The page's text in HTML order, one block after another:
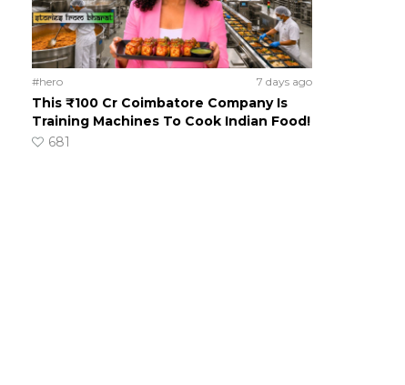
#hero 7 days ago
This ₹100 Cr Coimbatore Company Is
Training Machines To Cook Indian Food!
681